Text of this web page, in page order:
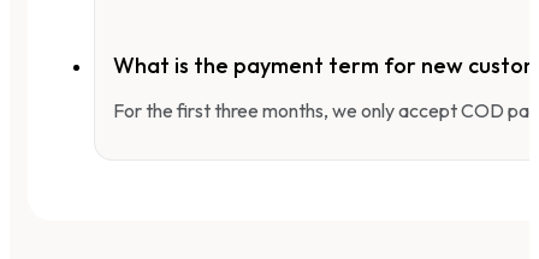
What is the payment term for new
For the first three months, we only accept COD